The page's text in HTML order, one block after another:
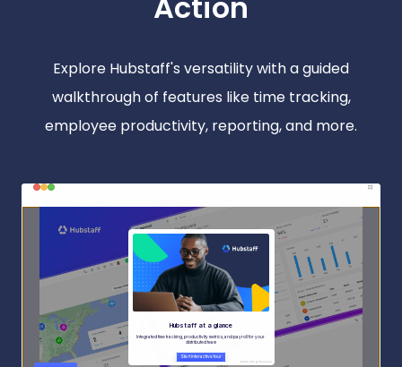
Explore Hubstaff's versatility with a guided
walkthrough of features like time tracking,
employee productivity, reporting, and more.